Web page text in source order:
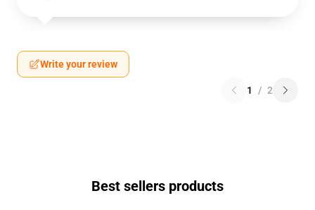
Write your review
1 / 2
Best sellers products